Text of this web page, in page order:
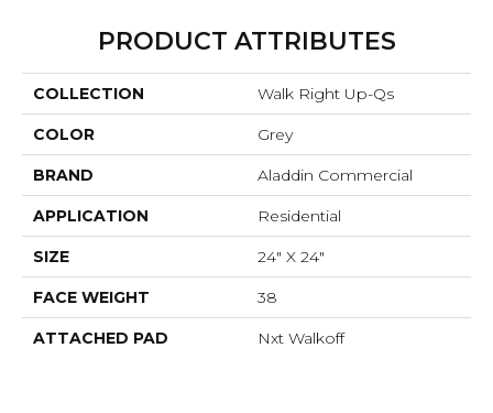
PRODUCT ATTRIBUTES
COLLECTION Walk Right Up-Qs
COLOR Grey
BRAND Aladdin Commercial
APPLICATION Residential
SIZE 24" X 24"
FACE WEIGHT 38
ATTACHED PAD Nxt Walkoff